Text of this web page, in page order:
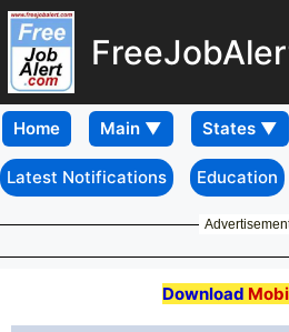
Home
Latest Notifications Education
Download